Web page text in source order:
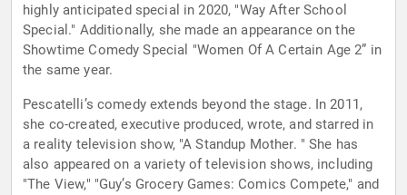
highly anticipated special in 2020, "Way After School
Special." Additionally, she made an appearance on the
Showtime Comedy Special "Women Of A Certain Age 2” in
the same year.
Pescatelli’s comedy extends beyond the stage. In 2011,
she co-created, executive produced, wrote, and starred in
a reality television show, "A Standup Mother. " She has
also appeared on a variety of television shows, including
"The View," "Guy’s Grocery Games: Comics Compete," and